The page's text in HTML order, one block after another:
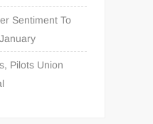
Sentiment To
Pilots Union